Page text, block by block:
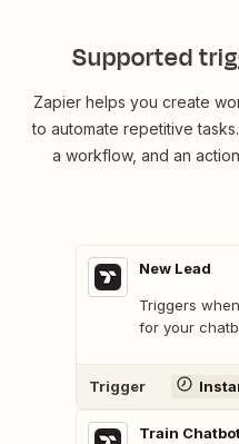
Supported
Zapier helps you create
to automate repetitive
a workflow, and an
New Lead
Triggers
for your
Trigger
Train